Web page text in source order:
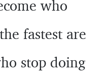
who
fastest are
stop doing